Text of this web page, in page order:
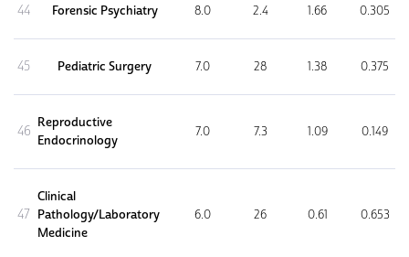
44 Forensic Psychiatry 8.0 2.4 1.66 0.305
45 Pediatric Surgery 7.0 28 1.38 0.375
46
Reproductive
Endocrinology
7.0 7.3 1.09 0.149
47
Clinical
Pathology/Laboratory
Medicine
6.0 26 0.61 0.653